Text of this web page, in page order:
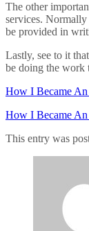
The other
services.
be provided in
Lastly, see to it
be doing the work
How I Became
How I Became
This entry was